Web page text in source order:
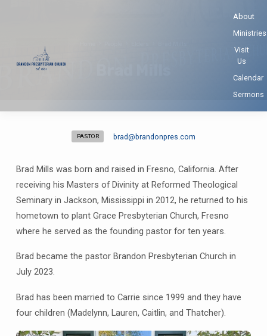
About
Ministries
Visit
Us
Calendar
Sermons
Mills
PASTOR brad​@brandonpres.com
Brad Mills was born and raised in Fresno, California. After
receiving his Masters of Divinity at Reformed Theological
Seminary in Jackson, Mississippi in 2012, he returned to his
hometown to plant Grace Presbyterian Church, Fresno
where he served as the founding pastor for ten years.
Brad became the pastor Brandon Presbyterian Church in
July 2023.
Brad has been married to Carrie since 1999 and they have
four children (Madelynn, Lauren, Caitlin, and Thatcher).